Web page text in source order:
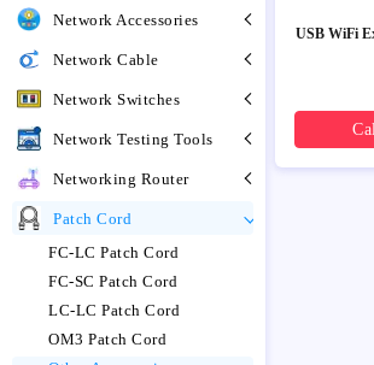
Network Accessories
Network Cable
Network Switches
Network Testing Tools
Networking Router
Patch Cord
FC-LC Patch Cord
FC-SC Patch Cord
LC-LC Patch Cord
OM3 Patch Cord
USB WiFi